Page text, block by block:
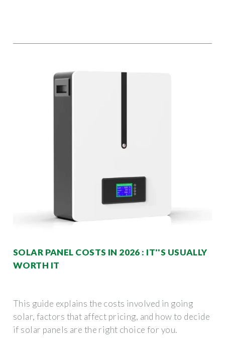
SOLAR PANEL COSTS IN 2026 : IT''S USUALLY
WORTH IT
This guide explains the costs involved in going
solar, factors that affect pricing, and how to decide
if solar panels are the right choice for you.